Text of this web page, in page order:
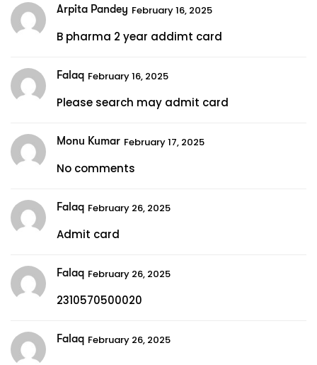
Arpita Pandey February 16, 2025
B pharma 2 year addimt card
Falaq February 16, 2025
Please search may admit card
Monu Kumar February 17, 2025
No comments
Falaq February 26, 2025
Admit card
Falaq February 26, 2025
2310570500020
Falaq February 26, 2025